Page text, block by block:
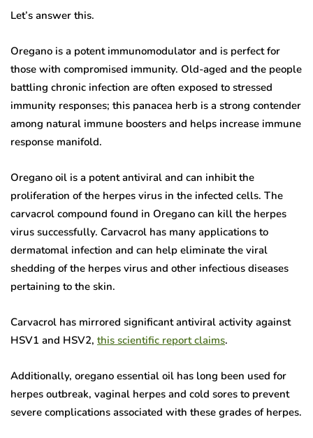
Let’s answer this.
Oregano is a potent immunomodulator and is perfect for
those with compromised immunity. Old-aged and the people
battling chronic infection are often exposed to stressed
immunity responses; this panacea herb is a strong contender
among natural immune boosters and helps increase immune
response manifold.
Oregano oil is a potent antiviral and can inhibit the
proliferation of the herpes virus in the infected cells. The
carvacrol compound found in Oregano can kill the herpes
virus successfully. Carvacrol has many applications to
dermatomal infection and can help eliminate the viral
shedding of the herpes virus and other infectious diseases
pertaining to the skin.
Carvacrol has mirrored significant antiviral activity against
HSV1 and HSV2, this scientific report claims.
Additionally, oregano essential oil has long been used for
herpes outbreak, vaginal herpes and cold sores to prevent
severe complications associated with these grades of herpes.